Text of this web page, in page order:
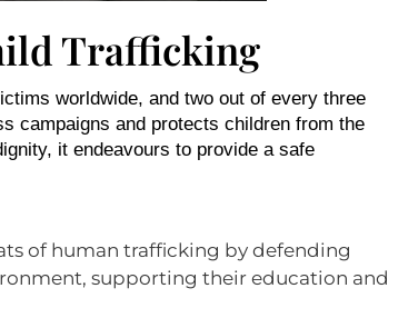
Trafficking
worldwide, and two out of every three
campaigns and protects children from the
it endeavours to provide a safe
of human trafficking by defending
supporting their education and